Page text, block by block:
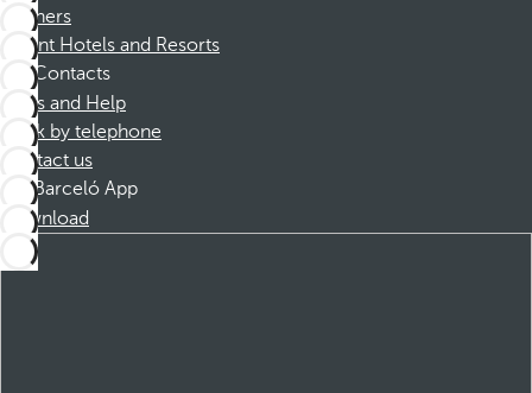
Partners
Dorint Hotels and Resorts
Contacts
FAQs and Help
Book by telephone
Contact us
Barceló App
Download